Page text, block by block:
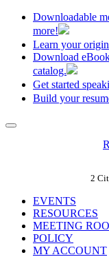
Downloadable
more!
Learn your
Download
catalog.
Get started
Build your
2
EVENTS
RESOURCES
MEETING
POLICY
MY ACCOUNT